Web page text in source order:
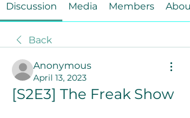
Discussion Media Members About
Back
Anonymous
April 13, 2023
[S2E3] The Freak Show